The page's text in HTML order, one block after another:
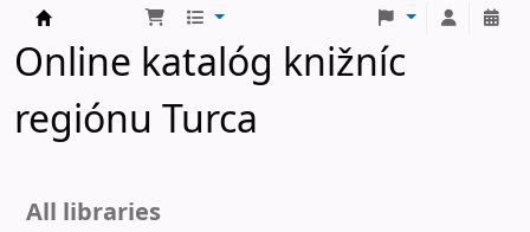
Turčianske knižnice
Online katalóg knižníc
regiónu Turca
All libraries